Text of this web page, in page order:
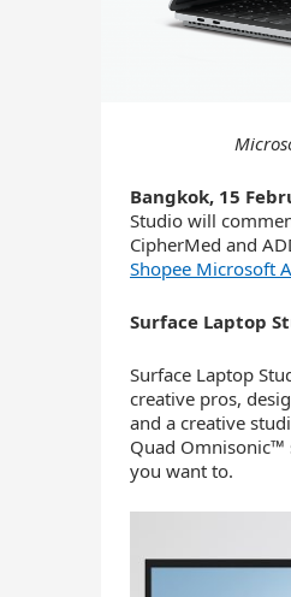
Bangkok, 15
Studio will
CipherMed and
Shopee Microsoft
Surface Laptop
Surface Laptop
creative pros,
and a creative
Quad Omnisonic™
you want to.